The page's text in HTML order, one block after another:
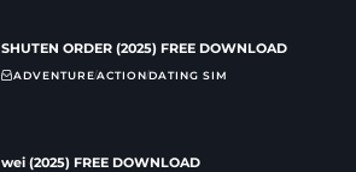
SHUTEN ORDER (2025) FREE DOWNLOAD
ADVENTUREACTIONDATING SIM
wei (2025) FREE DOWNLOAD